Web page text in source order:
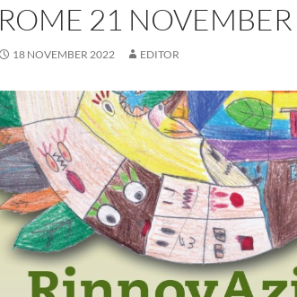
ROME 21
18 NOVEMBER 2022 EDITOR